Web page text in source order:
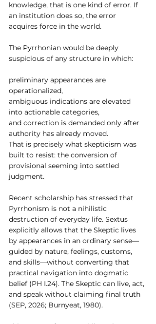
knowledge, that is one kind of error. If
an institution does so, the error
acquires force in the world.
The Pyrrhonian would be deeply
suspicious of any structure in which:
preliminary appearances are
operationalized,
ambiguous indications are elevated
into actionable categories,
and correction is demanded only after
authority has already moved.
That is precisely what skepticism was
built to resist: the conversion of
provisional seeming into settled
judgment.
Recent scholarship has stressed that
Pyrrhonism is not a nihilistic
destruction of everyday life. Sextus
explicitly allows that the Skeptic lives
by appearances in an ordinary sense—
guided by nature, feelings, customs,
and skills—without converting that
practical navigation into dogmatic
belief (PH I.24). The Skeptic can live, act,
and speak without claiming final truth
(SEP, 2026; Burnyeat, 1980).